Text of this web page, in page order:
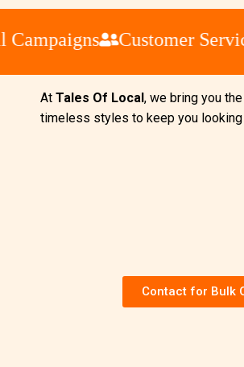
Customer Service
At Tales Of Local, we bring you
timeless styles to keep you looking
Contact for Bulk